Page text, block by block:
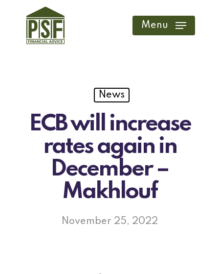
Menu
News
ECB will increase
rates again in
December –
Makhlouf
November 25, 2022